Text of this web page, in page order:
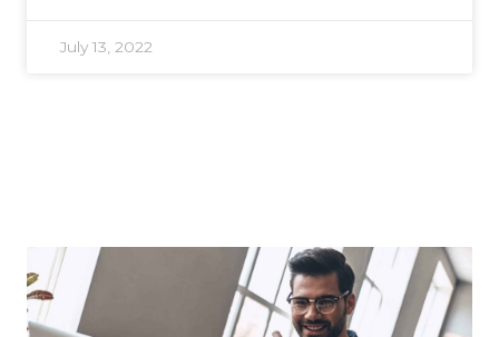
July 13, 2022